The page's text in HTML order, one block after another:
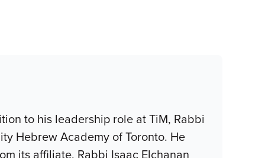
to his leadership role at TiM, Rabbi
Hebrew Academy of Toronto. He
its affiliate, Rabbi Isaac Elchanan